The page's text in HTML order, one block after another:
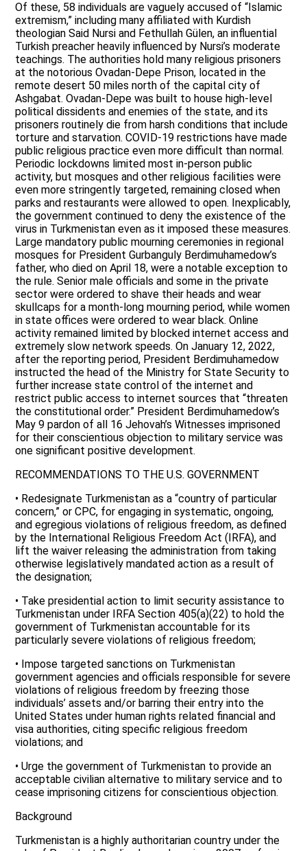
Of these, 58 individuals are vaguely accused of “Islamic
extremism,” including many affiliated with Kurdish
theologian Said Nursi and Fethullah Gülen, an influential
Turkish preacher heavily influenced by Nursi’s moderate
teachings. The authorities hold many religious prisoners
at the notorious Ovadan-Depe Prison, located in the
remote desert 50 miles north of the capital city of
Ashgabat. Ovadan-Depe was built to house high-level
political dissidents and enemies of the state, and its
prisoners routinely die from harsh conditions that include
torture and starvation. COVID-19 restrictions have made
public religious practice even more difficult than normal.
Periodic lockdowns limited most in-person public
activity, but mosques and other religious facilities were
even more stringently targeted, remaining closed when
parks and restaurants were allowed to open. Inexplicably,
the government continued to deny the existence of the
virus in Turkmenistan even as it imposed these measures.
Large mandatory public mourning ceremonies in regional
mosques for President Gurbanguly Berdimuhamedow’s
father, who died on April 18, were a notable exception to
the rule. Senior male officials and some in the private
sector were ordered to shave their heads and wear
skullcaps for a month-long mourning period, while women
in state offices were ordered to wear black. Online
activity remained limited by blocked internet access and
extremely slow network speeds. On January 12, 2022,
after the reporting period, President Berdimuhamedow
instructed the head of the Ministry for State Security to
further increase state control of the internet and
restrict public access to internet sources that “threaten
the constitutional order.” President Berdimuhamedow’s
May 9 pardon of all 16 Jehovah’s Witnesses imprisoned
for their conscientious objection to military service was
one significant positive development.
RECOMMENDATIONS TO THE U.S. GOVERNMENT
• Redesignate Turkmenistan as a “country of particular
concern,” or CPC, for engaging in systematic, ongoing,
and egregious violations of religious freedom, as defined
by the International Religious Freedom Act (IRFA), and
lift the waiver releasing the administration from taking
otherwise legislatively mandated action as a result of
the designation;
• Take presidential action to limit security assistance to
Turkmenistan under IRFA Section 405(a)(22) to hold the
government of Turkmenistan accountable for its
particularly severe violations of religious freedom;
• Impose targeted sanctions on Turkmenistan
government agencies and officials responsible for severe
violations of religious freedom by freezing those
individuals’ assets and/or barring their entry into the
United States under human rights related financial and
visa authorities, citing specific religious freedom
violations; and
• Urge the government of Turkmenistan to provide an
acceptable civilian alternative to military service and to
cease imprisoning citizens for conscientious objection.
Background
Turkmenistan is a highly authoritarian country under the